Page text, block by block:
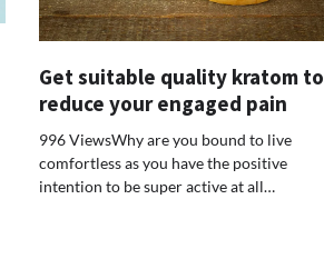
Get suitable quality kratom to
reduce your engaged pain
996 ViewsWhy are you bound to live
comfortless as you have the positive
intention to be super active at all…